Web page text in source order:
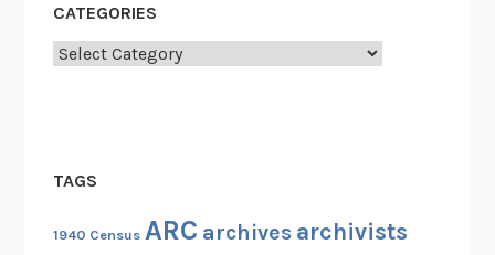
CATEGORIES
Categories
TAGS
1940 Census ARC archives archivists